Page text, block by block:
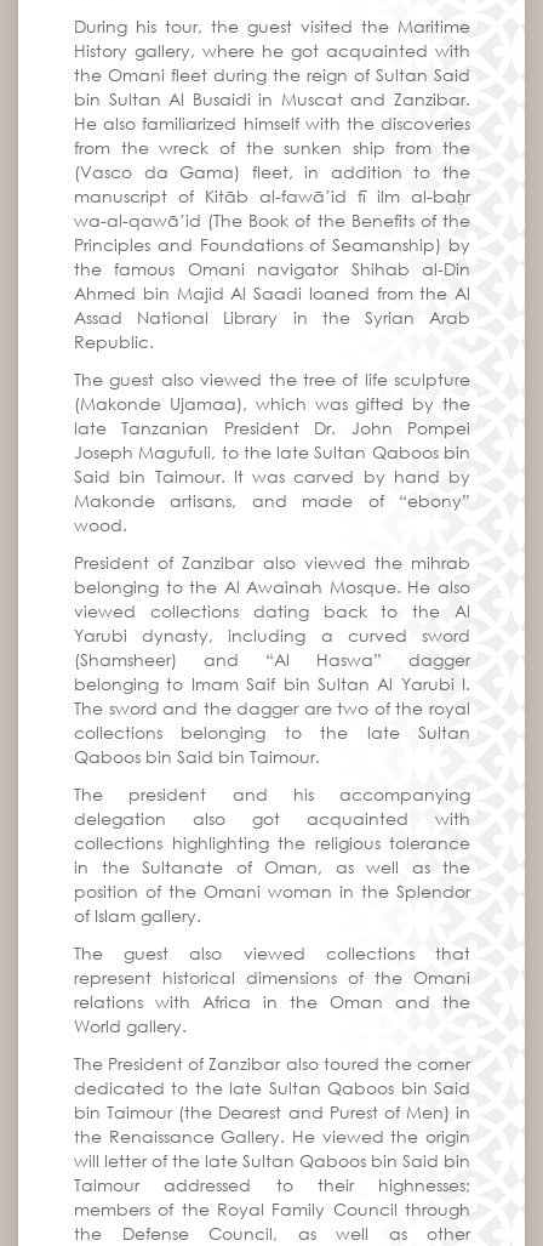
During his tour, the guest visited the Maritime
History gallery, where he got acquainted with
the Omani fleet during the reign of Sultan Said
bin Sultan Al Busaidi in Muscat and Zanzibar.
He also familiarized himself with the discoveries
from the wreck of the sunken ship from the
(Vasco da Gama) fleet, in addition to the
manuscript of Kitāb al-fawāʼid fī ilm al-baḥr
wa-al-qawāʼid (The Book of the Benefits of the
Principles and Foundations of Seamanship) by
the famous Omani navigator Shihab al-Din
Ahmed bin Majid Al Saadi loaned from the Al
Assad National Library in the Syrian Arab
Republic.
The guest also viewed the tree of life sculpture
(Makonde Ujamaa), which was gifted by the
late Tanzanian President Dr. John Pompei
Joseph Magufuli, to the late Sultan Qaboos bin
Said bin Taimour. It was carved by hand by
Makonde artisans, and made of “ebony”
wood.
President of Zanzibar also viewed the mihrab
belonging to the Al Awainah Mosque. He also
viewed collections dating back to the Al
Yarubi dynasty, including a curved sword
(Shamsheer) and “Al Haswa” dagger
belonging to Imam Saif bin Sultan Al Yarubi I.
The sword and the dagger are two of the royal
collections belonging to the late Sultan
Qaboos bin Said bin Taimour.
The president and his accompanying
delegation also got acquainted with
collections highlighting the religious tolerance
in the Sultanate of Oman, as well as the
position of the Omani woman in the Splendor
of Islam gallery.
The guest also viewed collections that
represent historical dimensions of the Omani
relations with Africa in the Oman and the
World gallery.
The President of Zanzibar also toured the corner
dedicated to the late Sultan Qaboos bin Said
bin Taimour (the Dearest and Purest of Men) in
the Renaissance Gallery. He viewed the origin
will letter of the late Sultan Qaboos bin Said bin
Taimour addressed to their highnesses;
members of the Royal Family Council through
the Defense Council, as well as other